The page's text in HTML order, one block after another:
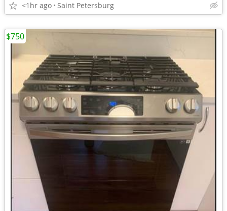
<1hr ago Saint Petersburg
$750